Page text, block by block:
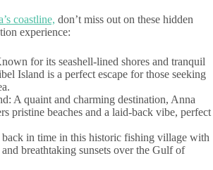
coastline, don’t miss out on these hidden
experience:
for its seashell-lined shores and tranquil
Island is a perfect escape for those seeking
A quaint and charming destination, Anna
pristine beaches and a laid-back vibe, perfect
in time in this historic fishing village with
breathtaking sunsets over the Gulf of